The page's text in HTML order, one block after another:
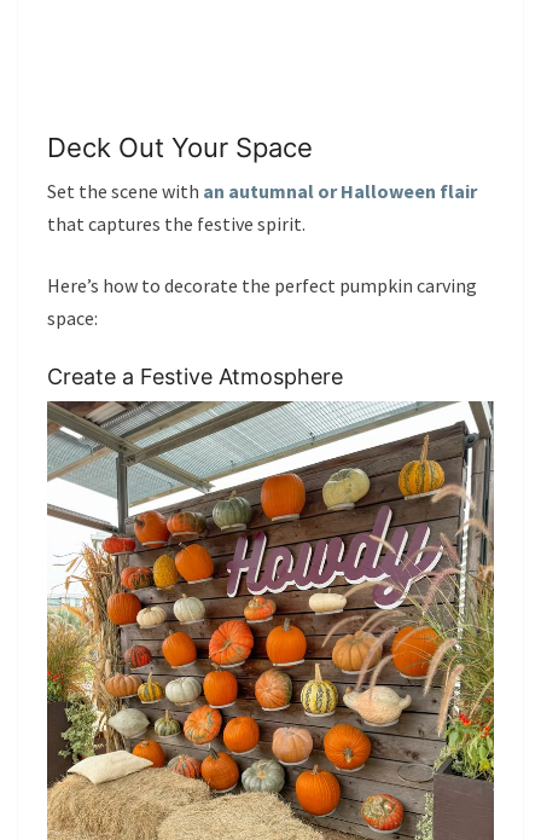
Deck Out Your Space
Set the scene with an autumnal or Halloween flair
that captures the festive spirit.
Here’s how to decorate the perfect pumpkin carving
space:
Create a Festive Atmosphere